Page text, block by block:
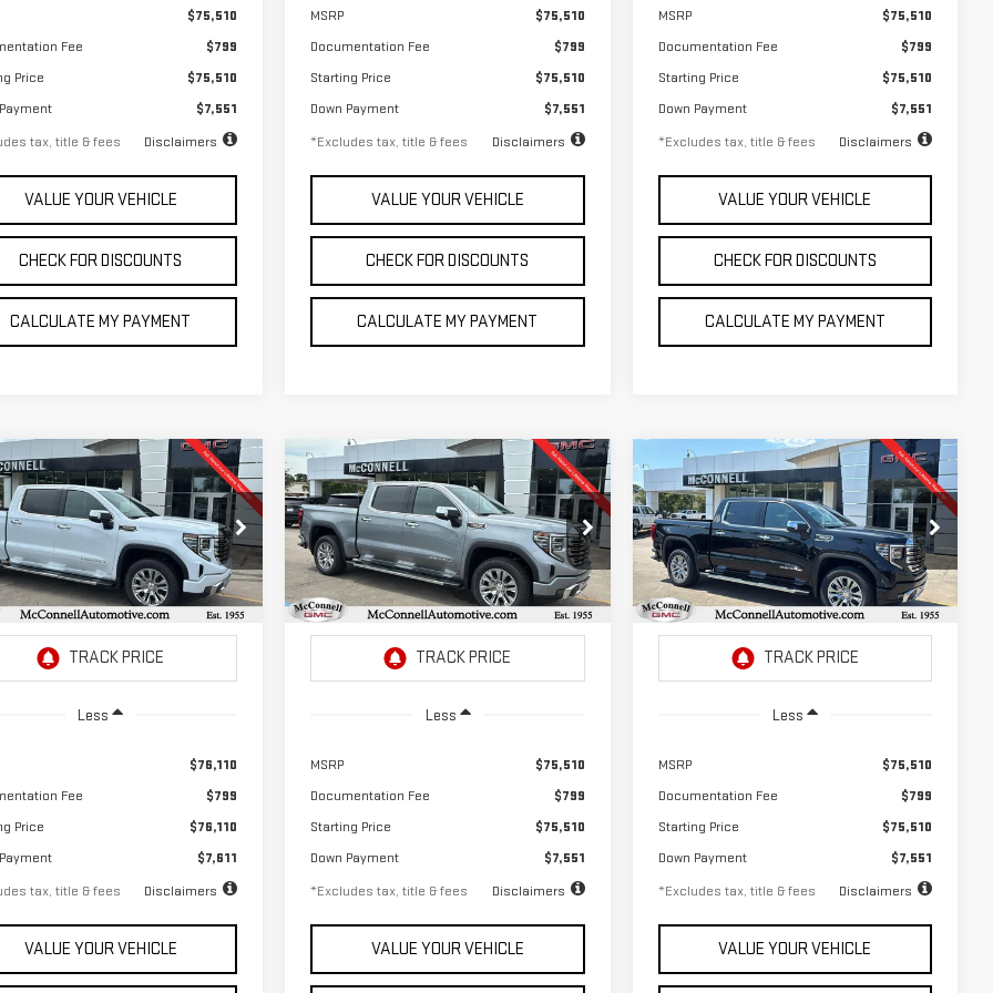
$75,510
Fee
$799
Price
$75,510
$7,551
tax, title & fees
Disclaimers
VALUE YOUR VEHICLE
CHECK FOR DISCOUNTS
CALCULATE MY PAYMENT
MSRP
$75,510
Documentation Fee
$799
Starting Price
$75,510
Down Payment
$7,551
*Excludes tax, title & fees
Disclaimers
VALUE YOUR VEHICLE
CHECK FOR DISCOUNTS
CALCULATE MY PAYMENT
MSRP
$75,510
Documentation Fee
$799
Starting Price
$75,510
Down Payment
$7,551
*Excludes tax, title & fees
Disclaimers
VALUE YOUR VEHICLE
CHECK FOR DISCOUNTS
CALCULATE MY PAYMENT
2026GMC
1500DENALI
Offer
Price Drop
Stock:G346986
TK10543
FINANCE LEASE
2.9%
APR
72
months
Less
$76,110
Fee
$799
Price
$76,110
$7,611
tax, title & fees
Disclaimers
VALUE YOUR VEHICLE
Vehicle
NEW2026GMC
SIERRA 1500DENALI
Special Offer
Price Drop
VIN:3GTUUGEL4TG346988Stock:G346988
Model:
TK10543
BUY FINANCE LEASE
$1,042
/month
2.9%
APR
72
months
Less
MSRP
$75,510
Documentation Fee
$799
Starting Price
$75,510
Down Payment
$7,551
*Excludes tax, title & fees
Disclaimers
VALUE YOUR VEHICLE
Compare Vehicle
NEW2026GMC
SIERRA 1500DENALI
Special Offer
Price Drop
VIN:3GTUUGEL2TG346990 Stock:G346990
Model:
TK10543
BUY FINANCE LEASE
$1,042
/month
2.9%
APR
72
months
Less
MSRP
$75,510
Documentation Fee
$799
Starting Price
$75,510
Down Payment
$7,551
*Excludes tax, title & fees
Disclaimers
VALUE YOUR VEHICLE
Compare Vehicle